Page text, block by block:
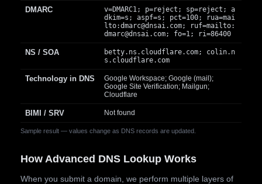
Sample result — values change as DNS records are updated.
DMARC
v=DMARC1; p=reject; sp=reject; a
dkim=s; aspf=s; pct=100; rua=mai
lto:dmarc@dnsai.com; ruf=mailto:
dmarc@dnsai.com; fo=1; ri=86400
NS / SOA
betty.ns.cloudflare.com; colin.n
s.cloudflare.com
Technology in DNS
Google Workspace; Google (mail);
Google Site Verification; Mailgun;
Cloudflare
BIMI / SRV Not found
How Advanced DNS Lookup Works
When you submit a domain, we perform multiple layers of